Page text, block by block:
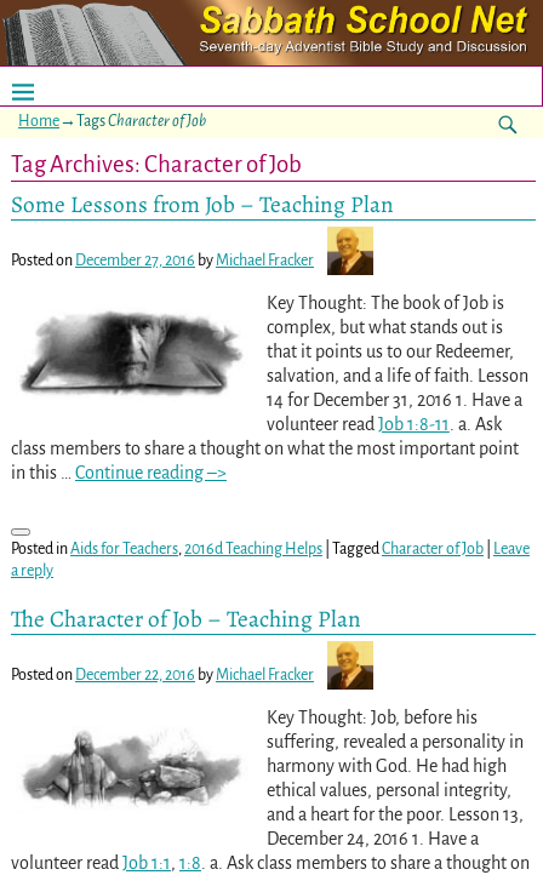
Home→TagsCharacter of Job
Tag Archives:Character of Job
Some Lessons from Job – Teaching Plan
Posted on December 27, 2016 byMichael Fracker
Key Thought: The book of Job is
complex, but what stands out is
that it points us to our Redeemer,
salvation, and a life of faith. Lesson
14 for December 31, 2016 1. Have a
volunteer read Job 1:8-11 . a. Ask
class members to share a thought on what the most important point
in this
Continue reading –>
Posted inAids for Teachers,2016d Teaching Helps| TaggedCharacter of Job|
Leave
a reply
The Character of Job – Teaching Plan
Posted on December 22, 2016 byMichael Fracker
Key Thought: Job, before his
suffering, revealed a personality in
harmony with God. He had high
ethical values, personal integrity,
and a heart for the poor. Lesson 13,
December 24, 2016 1. Have a
volunteer read Job 1:1, 1:8 . a. Ask class members to share a thought on